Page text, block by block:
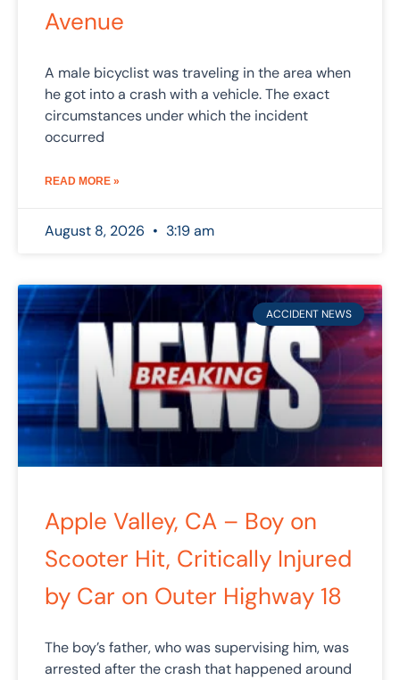
Avenue
A male bicyclist was traveling in the area when
he got into a crash with a vehicle. The exact
circumstances under which the incident
occurred
READ MORE »
August 8, 2026 3:19 am
ACCIDENT NEWS
Apple Valley, CA – Boy on
Scooter Hit, Critically Injured
by Car on Outer Highway 18
The boy’s father, who was supervising him, was
arrested after the crash that happened around